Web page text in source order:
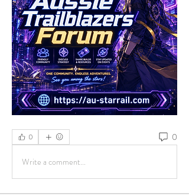
0 0
Write a comment...